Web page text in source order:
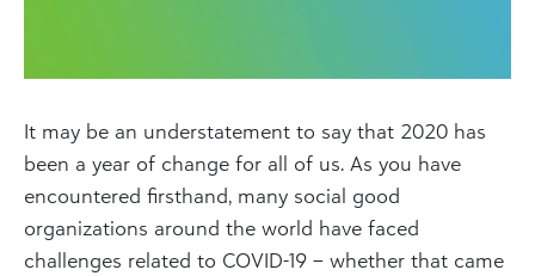
It may be an understatement to say that 2020 has
been a year of change for all of us. As you have
encountered firsthand, many social good
organizations around the world have faced
challenges related to COVID-19 – whether that came